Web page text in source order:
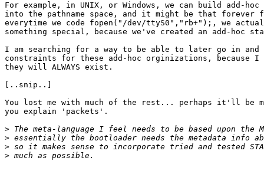
For example, in UNIX, or Windows, we can build add-hoc
into the pathname space, and it might be that forever
everytime we code fopen("/dev/ttyS0","rb+");, we
something special, because we've created an add-hoc
I am searching for a way to be able to later go in and
constraints for these add-hoc orginizations, because I
they will ALWAYS exist.
[..snip..]
You lost me with much of the rest... perhaps it'll be
you explain 'packets'.
>
>
>
>